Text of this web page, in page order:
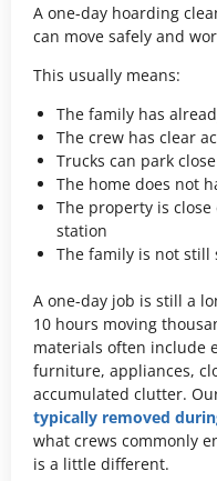
A one-day hoarding
can move safely and
This usually means:
The family has
The crew has clear
Trucks can park
The home does not
The property is
station
The family is not
A one-day job is still a
10 hours moving
materials often include
furniture, appliances,
accumulated clutter.
typically removed
what crews commonly
is a little different.